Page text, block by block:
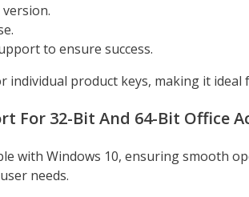
to ensure success.
individual product keys, making it
For 32-Bit And 64-Bit Office
with Windows 10, ensuring smooth
needs.